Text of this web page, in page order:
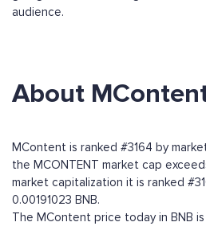
audience.
About
MContent is ranked #3164 by
the MCONTENT market cap
market capitalization it is ranked
0.00191023 BNB.
The MContent price today in BNB is